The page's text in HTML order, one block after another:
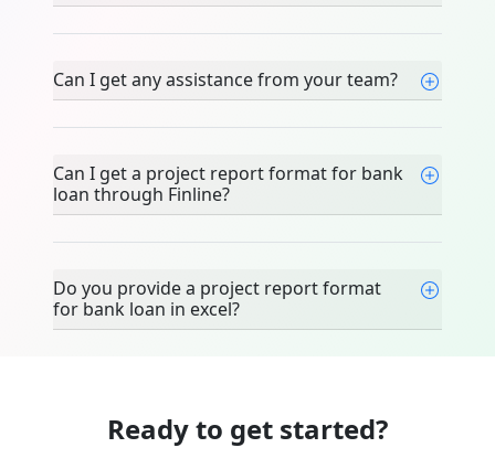
Can I get any assistance from your team?
Can I get a project report format for bank
loan through Finline?
Do you provide a project report format
for bank loan in excel?
Ready to get started?